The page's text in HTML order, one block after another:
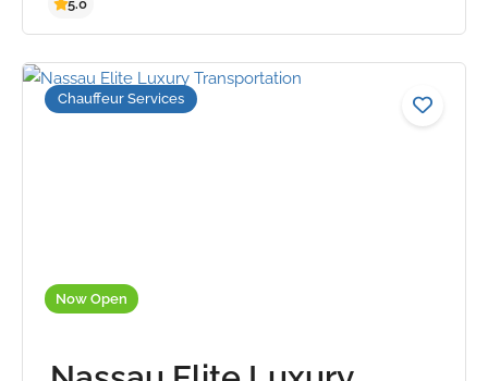
5.0
Now Open
Chauffeur Services